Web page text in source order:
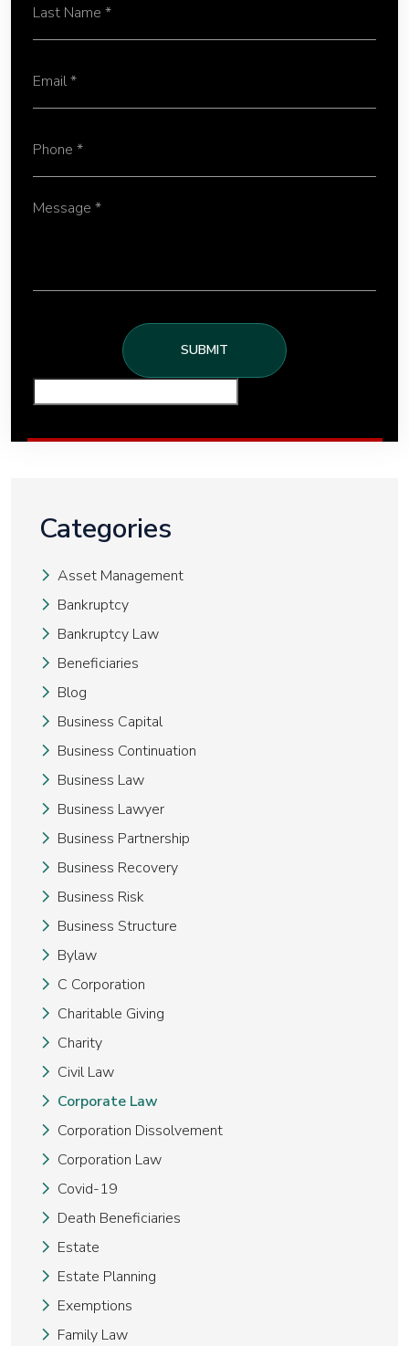
Categories
Asset Management
Bankruptcy
Bankruptcy Law
Beneficiaries
Blog
Business Capital
Business Continuation
Business Law
Business Lawyer
Business Partnership
Business Recovery
Business Risk
Business Structure
Bylaw
C Corporation
Charitable Giving
Charity
Civil Law
Corporate Law
Corporation Dissolvement
Corporation Law
Covid-19
Death Beneficiaries
Estate
Estate Planning
Exemptions
Family Law